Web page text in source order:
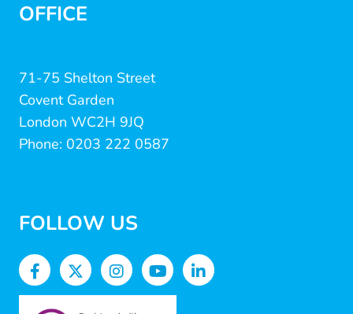
OFFICE
71-75 Shelton Street
Covent Garden
London WC2H 9JQ
Phone: 0203 222 0587
FOLLOW US